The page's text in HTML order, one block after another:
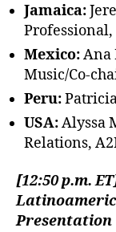
Jamaica:
Mexico:Ana
Music/Co-
Peru:
USA:Alyssa
Relations,
[12:50 p.m.
Presentation